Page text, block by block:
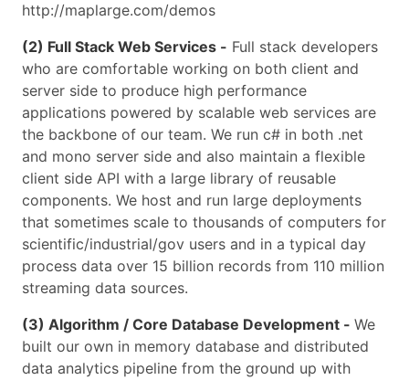
http://maplarge.com/demos
(2) Full Stack Web Services - Full stack developers
who are comfortable working on both client and
server side to produce high performance
applications powered by scalable web services are
the backbone of our team. We run c# in both .net
and mono server side and also maintain a flexible
client side API with a large library of reusable
components. We host and run large deployments
that sometimes scale to thousands of computers for
scientific/industrial/gov users and in a typical day
process data over 15 billion records from 110 million
streaming data sources.
(3) Algorithm / Core Database Development - We
built our own in memory database and distributed
data analytics pipeline from the ground up with